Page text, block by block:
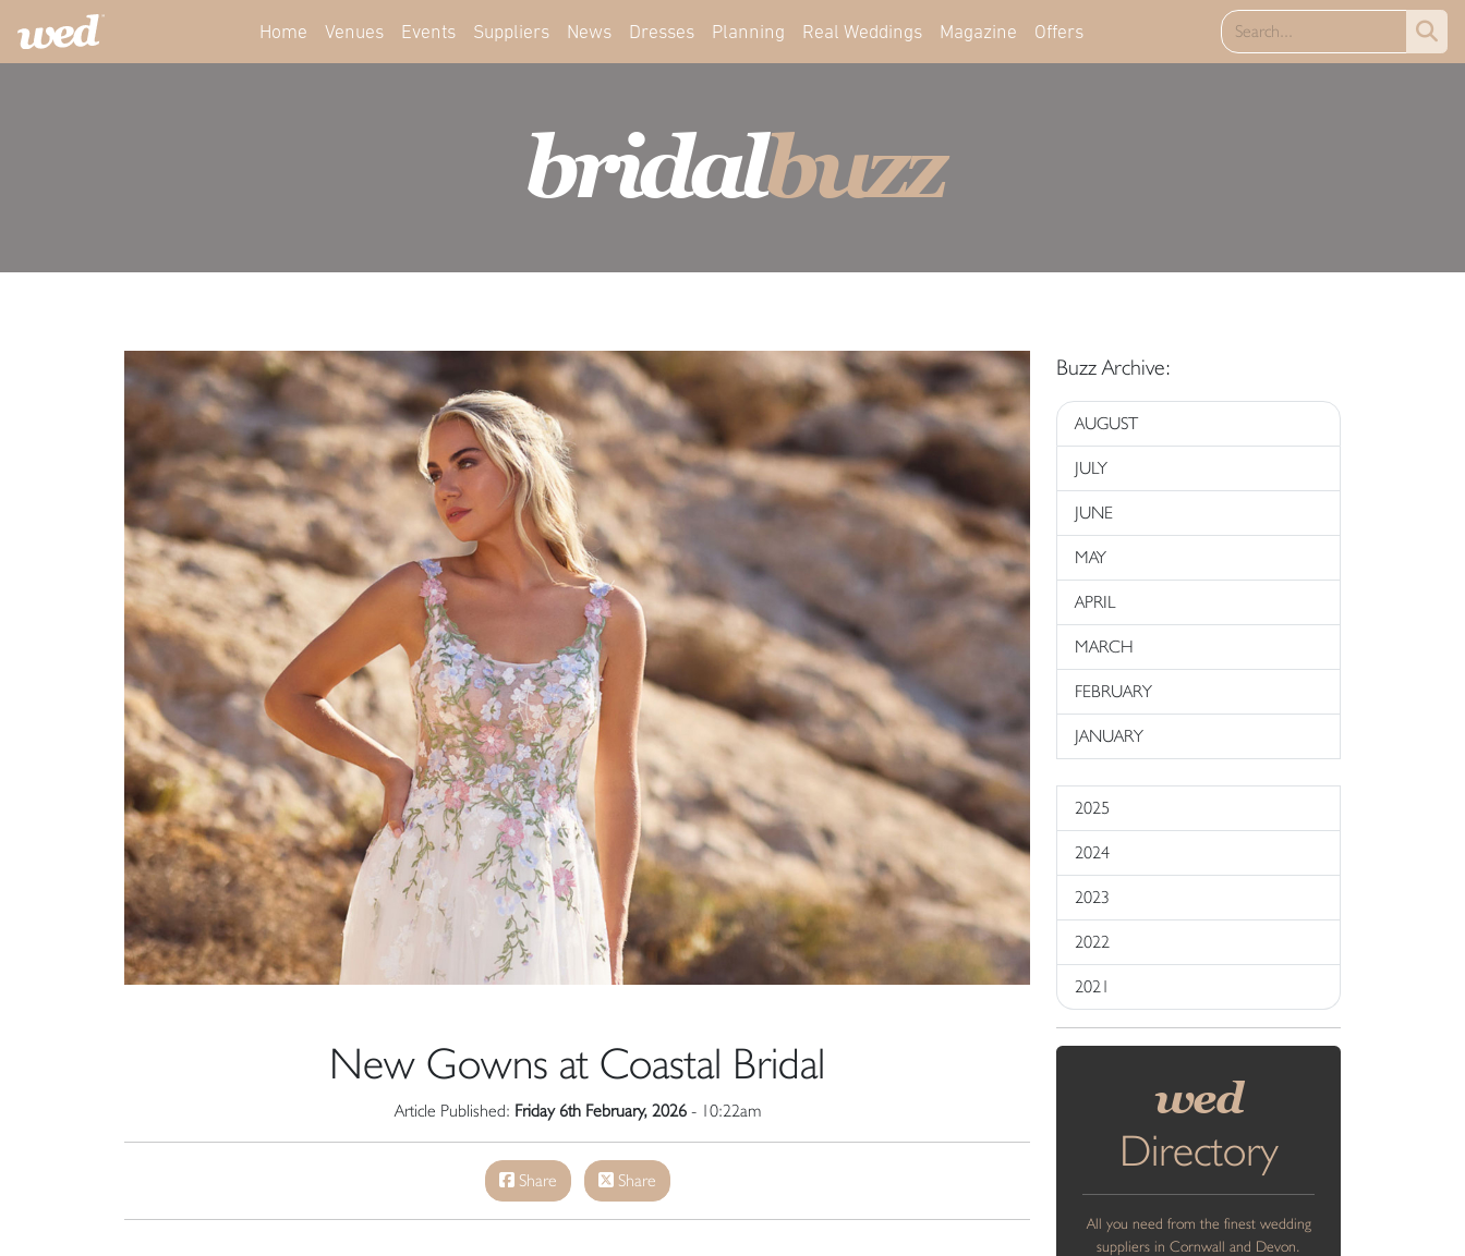
Home Venues Events Suppliers News Dresses Planning Real Weddings Magazine Offers
bridalbuzz
New Gowns at Coastal Bridal
Article Published: Friday 6th February, 2026- 10:22am
Share Share
Buzz Archive:
AUGUST
JULY
JUNE
MAY
APRIL
MARCH
FEBRUARY
JANUARY
2025
2024
2023
2022
2021
wed
Directory
All you need from the finest wedding
suppliers in Cornwall and Devon.